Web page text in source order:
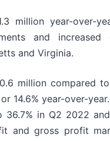
million year-over-
and
and Virginia.
million compared
14.6% year-over-
in Q2 2022
and gross profit